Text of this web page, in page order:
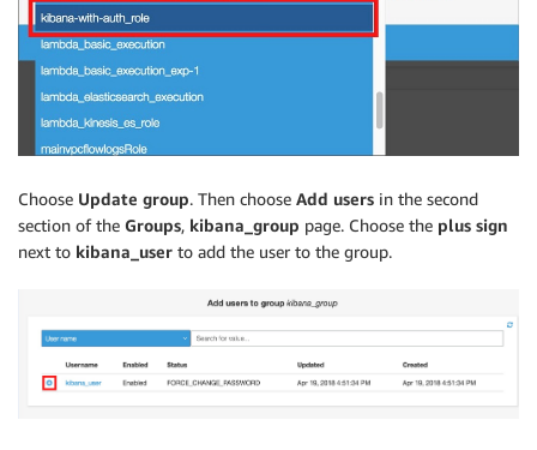
Choose Update group. Then choose Add users in the second
section of the Groups, kibana_group page. Choose the plus sign
next to kibana_user to add the user to the group.